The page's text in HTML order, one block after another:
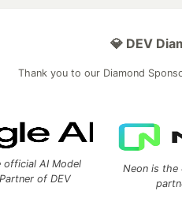
💎 DEV
Thank you to our Diamond
official AI Model
of DEV
Neon is the